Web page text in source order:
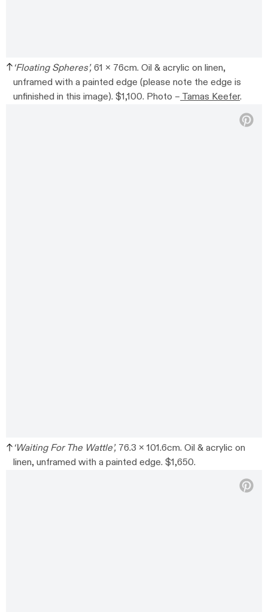
‘Floating Spheres’,61 x 76cm. Oil & acrylic on linen,
unframed with a painted edge (please note the edge is
unfinished in this image). $1,100. Photo – Tamas Keefer.
‘Waiting For The Wattle’, 76.3 x 101.6cm. Oil & acrylic on
linen, unframed with a painted edge. $1,650.